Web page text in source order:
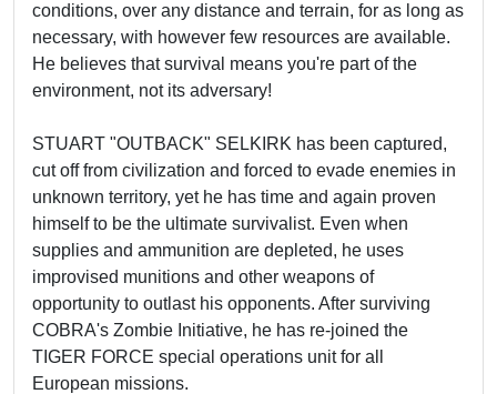
conditions, over any distance and terrain, for as long as
necessary, with however few resources are available.
He believes that survival means you're part of the
environment, not its adversary!
STUART "OUTBACK" SELKIRK has been captured,
cut off from civilization and forced to evade enemies in
unknown territory, yet he has time and again proven
himself to be the ultimate survivalist. Even when
supplies and ammunition are depleted, he uses
improvised munitions and other weapons of
opportunity to outlast his opponents. After surviving
COBRA's Zombie Initiative, he has re-joined the
TIGER FORCE special operations unit for all
European missions.